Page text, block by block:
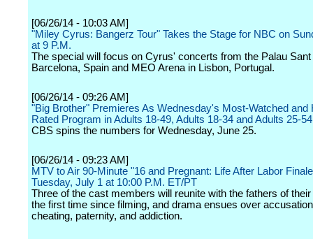
[06/26/14 - 10:03 AM]
"Miley Cyrus: Bangerz Tour" Takes the Stage for NBC on
at 9 P.M.
The special will focus on Cyrus' concerts from the Palau Sant
Barcelona, Spain and MEO Arena in Lisbon, Portugal.
[06/26/14 - 09:26 AM]
"Big Brother" Premieres As Wednesday's Most-Watched and
Rated Program in Adults 18-49, Adults 18-34 and Adults 25-54
CBS spins the numbers for Wednesday, June 25.
[06/26/14 - 09:23 AM]
MTV to Air 90-Minute "16 and Pregnant: Life After Labor
Tuesday, July 1 at 10:00 P.M. ET/PT
Three of the cast members will reunite with the fathers of
the first time since filming, and drama ensues over
cheating, paternity, and addiction.